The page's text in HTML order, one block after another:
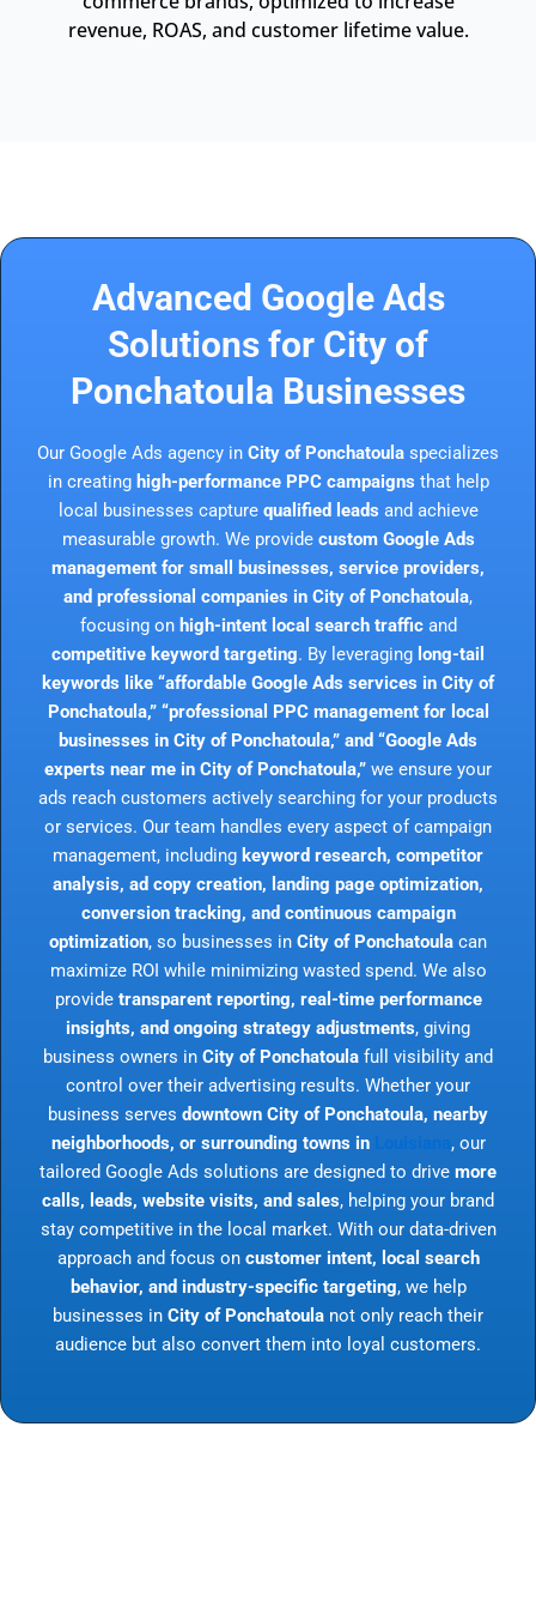
revenue, ROAS, and customer lifetime value.
Advanced Google Ads
Solutions for City of
Ponchatoula Businesses
Our Google Ads agency in City of Ponchatoula specializes
in creating high-performance PPC campaigns that help
local businesses capture qualified leads and achieve
measurable growth. We provide custom Google Ads
management for small businesses, service providers,
and professional companies in City of Ponchatoula,
focusing on high-intent local search trafficand
competitive keyword targeting. By leveraging long-tail
keywords like “affordable Google Ads services in City of
Ponchatoula,” “professional PPC management for local
businesses in City of Ponchatoula,” and “Google Ads
experts near me in City of Ponchatoula,” we ensure your
ads reach customers actively searching for your products
or services. Our team handles every aspect of campaign
management, including keyword research, competitor
analysis, ad copy creation, landing page optimization,
conversion tracking, and continuous campaign
optimization, so businesses in City of Ponchatoula can
maximize ROI while minimizing wasted spend. We also
provide transparent reporting, real-time performance
insights, and ongoing strategy adjustments, giving
business owners in City of Ponchatoula full visibility and
control over their advertising results. Whether your
business serves downtown City of Ponchatoula, nearby
neighborhoods, or surrounding towns in
, our
tailored Google Ads solutions are designed to drive more
calls, leads, website visits, and sales, helping your brand
stay competitive in the local market. With our data-driven
approach and focus on customer intent, local search
behavior, and industry-specific targeting, we help
businesses in City of Ponchatoula not only reach their
audience but also convert them into loyal customers.